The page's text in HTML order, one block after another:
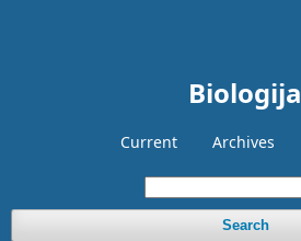
Biologija
Current Archives
Search